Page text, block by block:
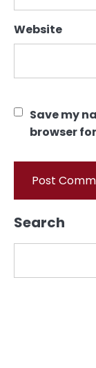
Website
Save my
browser
Search